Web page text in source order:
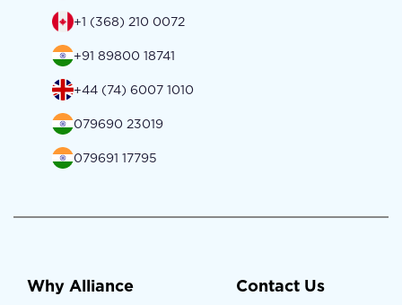
+1 (368) 210 0072
+91 89800 18741
+44 (74) 6007 1010
079690 23019
079691 17795
Why Alliance Contact Us